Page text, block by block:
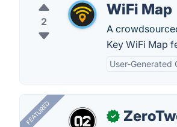
2
WiFi Map
A
Key WiFi Map
User-Generated
FEATURED ✓